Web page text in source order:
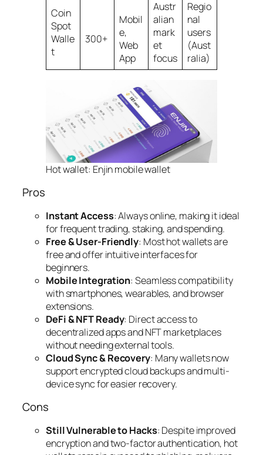
Coin
Spot
Walle
t
300+
Mobil
e,
Web
App
Austr
alian
mark
et
focus
Regio
nal
users
(Aust
ralia)
Hot wallet: Enjin mobile wallet
Pros
Instant Access: Always online, making it ideal
for frequent trading, staking, and spending.
Free & User-Friendly: Most hot wallets are
free and offer intuitive interfaces for
beginners.
Mobile Integration: Seamless compatibility
with smartphones, wearables, and browser
extensions.
DeFi & NFT Ready: Direct access to
decentralized apps and NFT marketplaces
without needing external tools.
Cloud Sync & Recovery: Many wallets now
support encrypted cloud backups and multi-
device sync for easier recovery.
Cons
Still Vulnerable to Hacks: Despite improved
encryption and two-factor authentication, hot